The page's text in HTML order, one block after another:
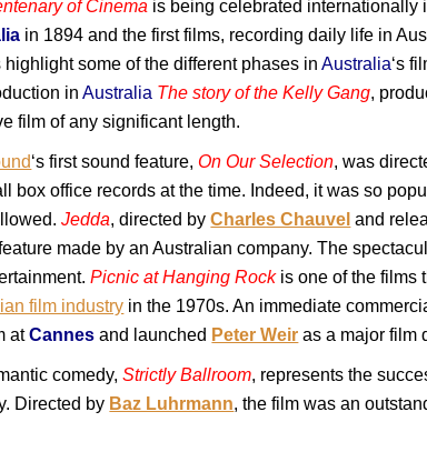
of Cinema is being celebrated internationally
in 1894 and the first films, recording daily life in
highlight some of the different phases inAustralia‘s
inAustralia The story of the Kelly Gang,
film of any significant length.
‘s first sound feature,On Our Selection, was
box office records at the time. Indeed, it was so
Jedda, directed byCharles Chauvel and
made by an Australian company. The
Picnic at Hanging Rockis one of the films
film industry in the 1970s. An immediate
atCannes and launched Peter Weir as a major film
comedy,Strictly Ballroom, represents the
Directed by Baz Luhrmann, the film was an